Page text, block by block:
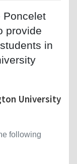
Poncelet
provide
in
University
following